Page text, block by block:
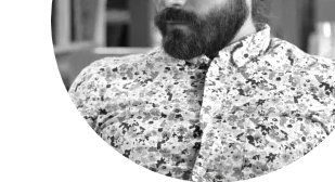
i
d
e